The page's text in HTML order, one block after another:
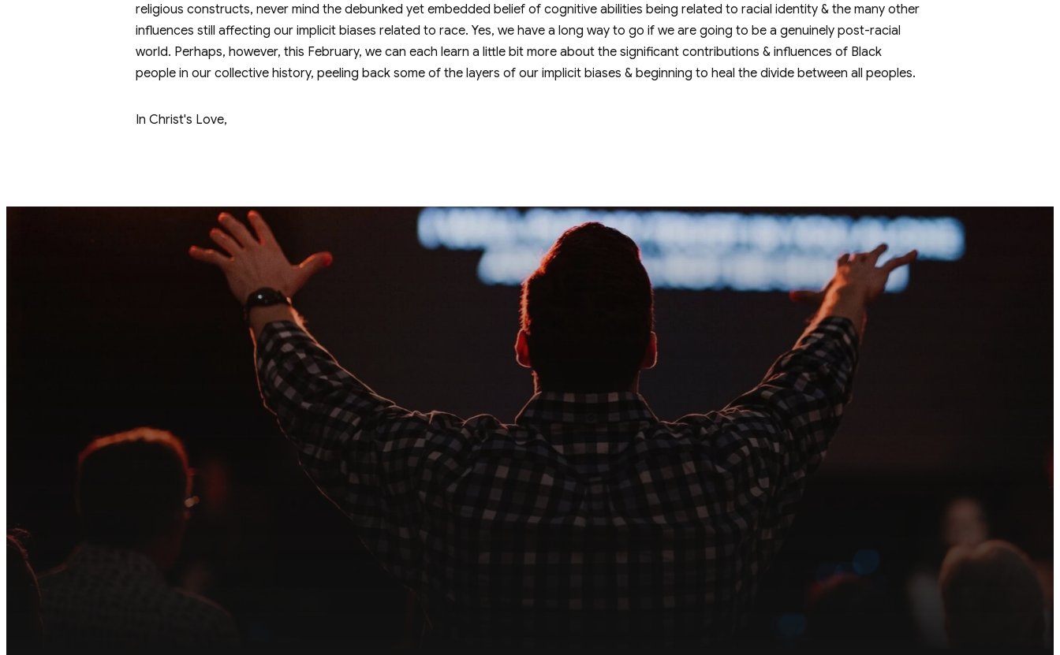
religious constructs, never mind the debunked yet embedded belief of cognitive abilities being related to racial identity & the many other
influences still affecting our implicit biases related to race. Yes, we have a long way to go if we are going to be a genuinely post-racial
world. Perhaps, however, this February, we can each learn a little bit more about the significant contributions & influences of Black
people in our collective history, peeling back some of the layers of our implicit biases & beginning to heal the divide between all peoples.
In Christ's Love,
CONTACT US
We're Here For You